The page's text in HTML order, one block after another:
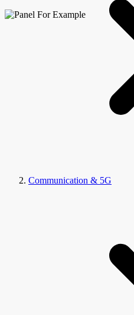
Communication & 5G